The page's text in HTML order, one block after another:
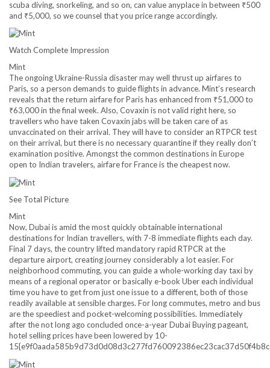
scuba diving, snorkeling, and so on, can value anyplace in between ₹500
and ₹5,000, so we counsel that you price range accordingly.
Watch Complete Impression
Mint
The ongoing Ukraine-Russia disaster may well thrust up airfares to
Paris, so a person demands to guide flights in advance. Mint’s research
reveals that the return airfare for Paris has enhanced from ₹51,000 to
₹63,000 in the final week. Also, Covaxin is not valid right here, so
travellers who have taken Covaxin jabs will be taken care of as
unvaccinated on their arrival. They will have to consider an RTPCR test
on their arrival, but there is no necessary quarantine if they really don’t
examination positive. Amongst the common destinations in Europe
open to Indian travelers, airfare for France is the cheapest now.
See Total Picture
Mint
Now, Dubai is amid the most quickly obtainable international
destinations for Indian travellers, with 7-8 immediate flights each day.
Final 7 days, the country lifted mandatory rapid RTPCR at the
departure airport, creating journey considerably a lot easier. For
neighborhood commuting, you can guide a whole-working day taxi by
means of a regional operator or basically e-book Uber each individual
time you have to get from just one issue to a different, both of those
readily available at sensible charges. For long commutes, metro and bus
are the speediest and pocket-welcoming possibilities. Immediately
after the not long ago concluded once-a-year Dubai Buying pageant,
hotel selling prices have been lowered by 10-